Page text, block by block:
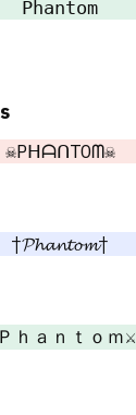
𝙿𝚑𝚊𝚗𝚝𝚘𝚖
☠PᕼᗩᑎTOᗰ☠
†𝓟𝓱𝓪𝓷𝓽𝓸𝓶†
ｈａｎｔｏｍ⚔